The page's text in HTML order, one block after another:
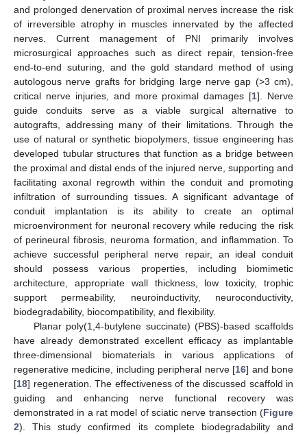
and prolonged denervation of proximal nerves increase the risk
of irreversible atrophy in muscles innervated by the affected
nerves. Current management of PNI primarily involves
microsurgical approaches such as direct repair, tension-free
end-to-end suturing, and the gold standard method of using
autologous nerve grafts for bridging large nerve gap (>3 cm),
critical nerve injuries, and more proximal damages [1]. Nerve
guide conduits serve as a viable surgical alternative to
autografts, addressing many of their limitations. Through the
use of natural or synthetic biopolymers, tissue engineering has
developed tubular structures that function as a bridge between
the proximal and distal ends of the injured nerve, supporting and
facilitating axonal regrowth within the conduit and promoting
infiltration of surrounding tissues. A significant advantage of
conduit implantation is its ability to create an optimal
microenvironment for neuronal recovery while reducing the risk
of perineural fibrosis, neuroma formation, and inflammation. To
achieve successful peripheral nerve repair, an ideal conduit
should possess various properties, including biomimetic
architecture, appropriate wall thickness, low toxicity, trophic
support permeability, neuroinductivity, neuroconductivity,
biodegradability, biocompatibility, and flexibility.
Planar poly(1,4-butylene succinate) (PBS)-based scaffolds
have already demonstrated excellent efficacy as implantable
three-dimensional biomaterials in various applications of
regenerative medicine, including peripheral nerve [16] and bone
[18] regeneration. The effectiveness of the discussed scaffold in
guiding and enhancing nerve functional recovery was
demonstrated in a rat model of sciatic nerve transection (Figure
2). This study confirmed its complete biodegradability and